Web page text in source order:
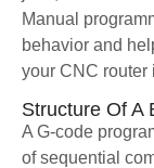
Manual
behavior and
your CNC router
Structure Of A
A G-code
of sequential